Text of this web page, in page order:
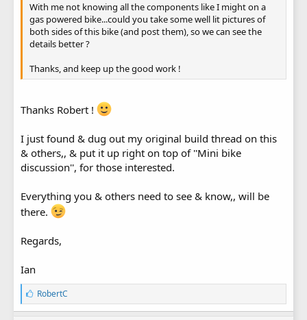
With me not knowing all the components like I might on a
gas powered bike...could you take some well lit pictures of
both sides of this bike (and post them), so we can see the
details better ?
Thanks, and keep up the good work !
Thanks Robert !
I just found & dug out my original build thread on this
& others,, & put it up right on top of ''Mini bike
discussion'', for those interested.
Everything you & others need to see & know,, will be
there.
Regards,
Ian
L
i
k
RobertC